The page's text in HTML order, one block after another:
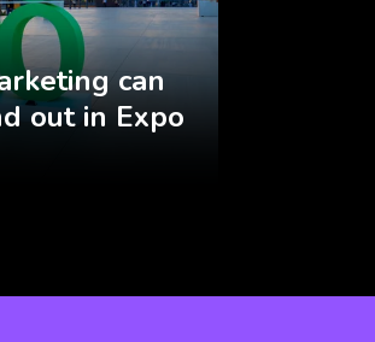
can
out in Expo